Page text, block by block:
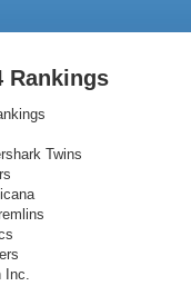
Rankings
Twins
Inc.